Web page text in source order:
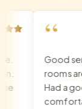
Good
rooms are
Had a